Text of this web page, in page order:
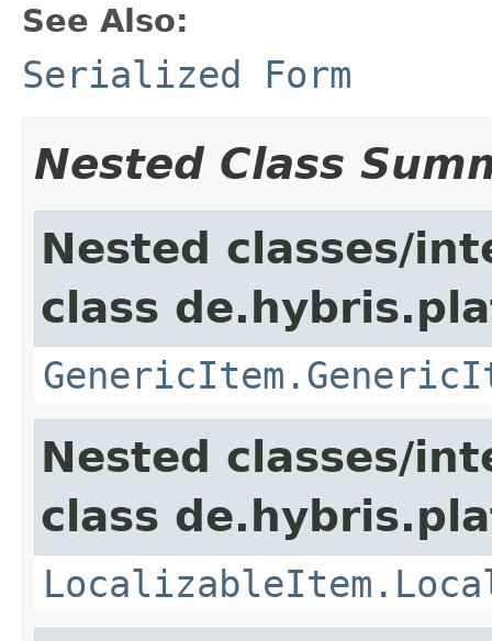
See Also:
Serialized Form
Nested Class
Nested classes/
class
Nested classes/
class